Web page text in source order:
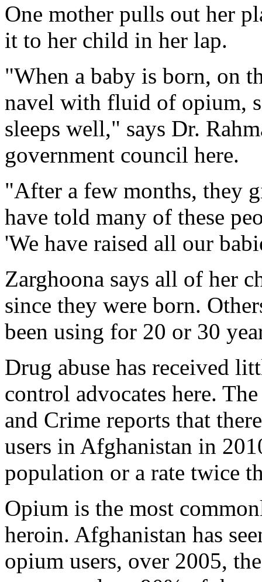
One mother pulls out her
it to her child in her lap.
"When a baby is born, on
navel with fluid of opium,
sleeps well," says Dr.
government council here.
"After a few months, they
have told many of these
'We have raised all our
Zarghoona says all of her
since they were born.
been using for 20 or 30
Drug abuse has received
control advocates here.
and Crime reports that
users in Afghanistan in
population or a rate twice
Opium is the most
heroin. Afghanistan has
opium users, over 2005,